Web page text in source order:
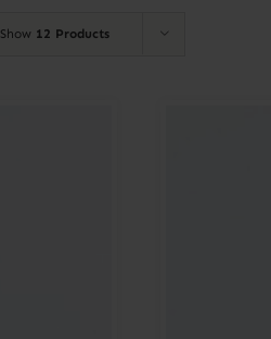
Show 12 Products